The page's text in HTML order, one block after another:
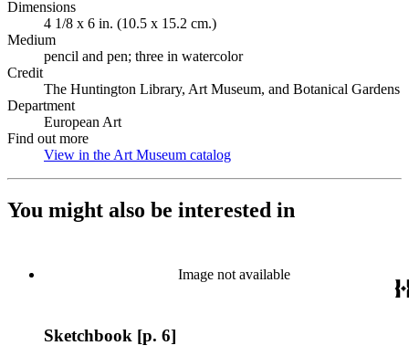
Dimensions
4 1/8 x 6 in. (10.5 x 15.2 cm.)
Medium
pencil and pen; three in watercolor
Credit
The Huntington Library, Art Museum, and Botanical Gardens
Department
European Art
Find out more
View in the Art Museum catalog
You might also be interested in
Image not available
Sketchbook [p. 6]